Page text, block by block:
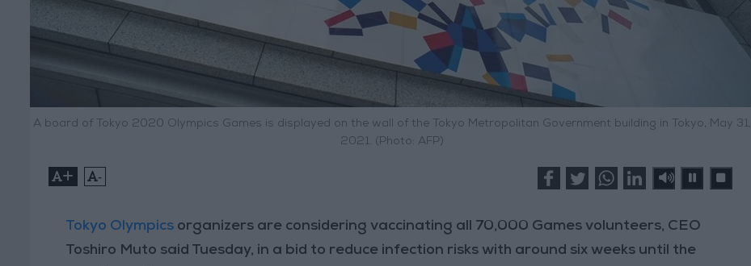
A board of Tokyo 2020 Olympics Games is displayed on the wall of the Tokyo Metropolitan Government building in Tokyo, May 31,
2021. (Photo: AFP)
+ -
Tokyo Olympics organizers are considering vaccinating all 70,000 Games volunteers, CEO
Toshiro Muto said Tuesday, in a bid to reduce infection risks with around six weeks until the